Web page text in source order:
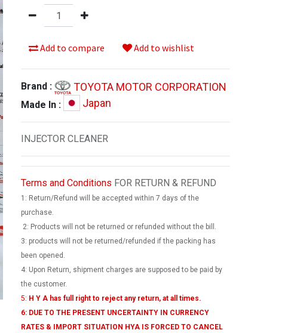
Add to compare Add to wishlist
Brand : TOYOTA MOTOR CORPORATION
Made In : Japan
INJECTOR CLEANER
Terms and Conditions FOR RETURN & REFUND
1: Return/Refund will be accepted within 7 days of the
purchase.
2: Products will not be returned or refunded without the bill.
3: products will not be returned/refunded if the packing has
been opened.
4: Upon Return, shipment charges are supposed to be paid by
the customer.
5: H Y A has full right to reject any return, at all times.
6: DUE TO THE PRESENT UNCERTAINTY IN CURRENCY
RATES & IMPORT SITUATION HYA IS FORCED TO CANCEL